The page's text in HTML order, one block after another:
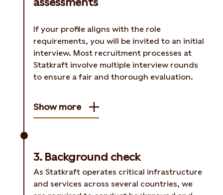
If your profile aligns with the role
requirements, you will be invited to an initial
interview. Most recruitment processes at
Statkraft involve multiple interview rounds
to ensure a fair and thorough evaluation.
Show more
3. Background check
As Statkraft operates critical infrastructure
and services across several countries, we